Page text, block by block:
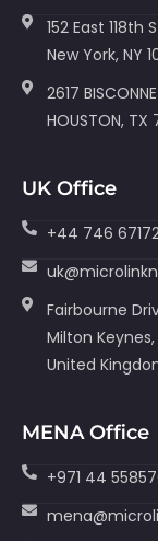
152 East 118th
New York, NY
2617
HOUSTON, TX
UK Office
+44 746
Fairbourne
Milton
United
MENA Office
+971 44